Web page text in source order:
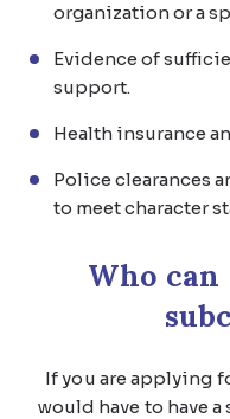
organization or a
Evidence of
support.
Health insurance
Police clearances
to meet character
Who can
If you are applying
would have to have